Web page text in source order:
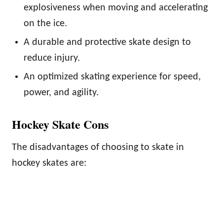
explosiveness when moving and accelerating
on the ice.
A durable and protective skate design to
reduce injury.
An optimized skating experience for speed,
power, and agility.
Hockey Skate Cons
The disadvantages of choosing to skate in
hockey skates are: